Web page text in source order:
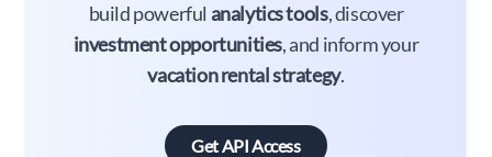
build powerful analytics tools, discover
investment opportunities, and inform your
vacation rental strategy.
Get API Access